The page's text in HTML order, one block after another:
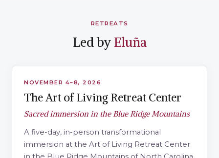
RETREATS
Led byEluña
NOVEMBER 4–8, 2026
The Art of Living Retreat Center
Sacred immersion in the Blue Ridge Mountains
A five-day, in-person transformational
immersion at the Art of Living Retreat Center